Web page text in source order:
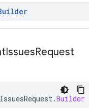
IssuesRequest
.Builder